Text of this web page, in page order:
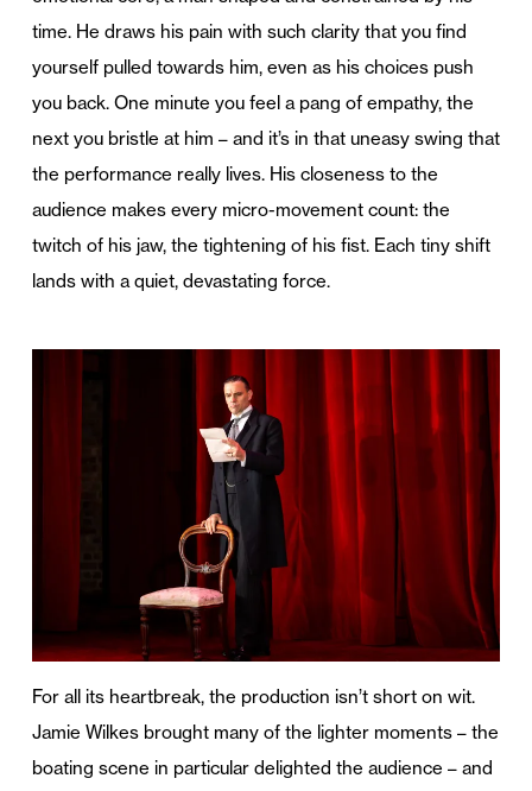
time. He draws his pain with such clarity that you find
yourself pulled towards him, even as his choices push
you back. One minute you feel a pang of empathy, the
next you bristle at him – and it’s in that uneasy swing that
the performance really lives. His closeness to the
audience makes every micro-movement count: the
twitch of his jaw, the tightening of his fist. Each tiny shift
lands with a quiet, devastating force.
For all its heartbreak, the production isn’t short on wit.
Jamie Wilkes brought many of the lighter moments – the
boating scene in particular delighted the audience – and